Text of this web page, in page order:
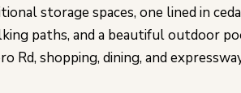
storage spaces, one lined in
paths, and a beautiful outdoor
shopping, dining, and